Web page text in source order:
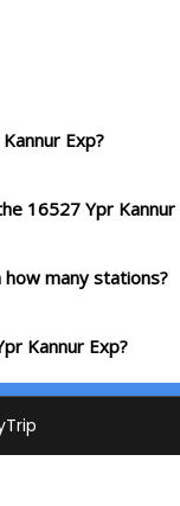
Exp?
16527 Ypr Kannur
many stations?
Kannur Exp?